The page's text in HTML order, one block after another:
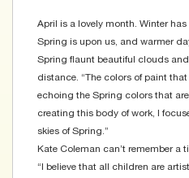
April is a lovely month. Winter
Spring is upon us, and warmer
Spring flaunt beautiful clouds
distance. “The colors of paint
echoing the Spring colors that
creating this body of work, I
skies of Spring.”
Kate Coleman can’t remember a
“I believe that all children are